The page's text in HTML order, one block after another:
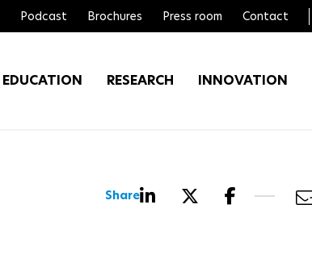
Podcast Brochures Press room Contact
EDUCATION RESEARCH INNOVATION
Share